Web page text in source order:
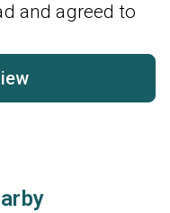
and agreed to